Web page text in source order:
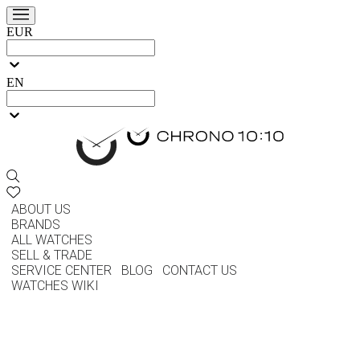
EUR
EN
ABOUT US
BRANDS
ALL WATCHES
SELL & TRADE
SERVICE CENTER
BLOG
CONTACT US
WATCHES WIKI